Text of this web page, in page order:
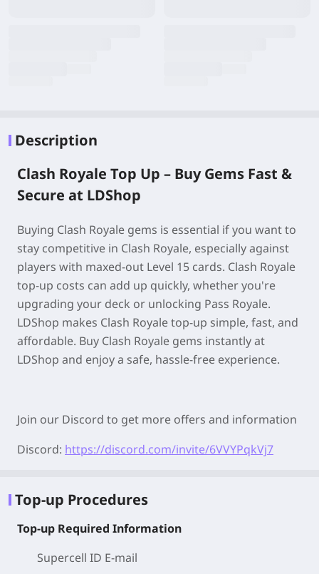
Description
Clash Royale Top Up – Buy Gems Fast &
Secure at LDShop
Buying Clash Royale gems is essential if you want to
stay competitive in Clash Royale, especially against
players with maxed-out Level 15 cards. Clash Royale
top-up costs can add up quickly, whether you're
upgrading your deck or unlocking Pass Royale.
LDShop makes Clash Royale top-up simple, fast, and
affordable. Buy Clash Royale gems instantly at
LDShop and enjoy a safe, hassle-free experience.
Join our Discord to get more offers and information
Discord: https://discord.com/invite/6VVYPqkVj7
Top-up Procedures
Top-up Required Information
Supercell ID E-mail